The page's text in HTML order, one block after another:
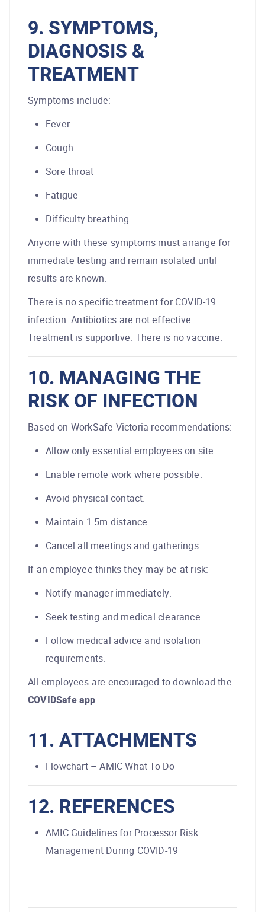
9. SYMPTOMS,
DIAGNOSIS &
TREATMENT
Symptoms include:
Fever
Cough
Sore throat
Fatigue
Difficulty breathing
Anyone with these symptoms must arrange for
immediate testing and remain isolated until
results are known.
There is no specific treatment for COVID-19
infection. Antibiotics are not effective.
Treatment is supportive. There is no vaccine.
10. MANAGING THE
RISK OF INFECTION
Based on WorkSafe Victoria recommendations:
Allow only essential employees on site.
Enable remote work where possible.
Avoid physical contact.
Maintain 1.5m distance.
Cancel all meetings and gatherings.
If an employee thinks they may be at risk:
Notify manager immediately.
Seek testing and medical clearance.
Follow medical advice and isolation
requirements.
All employees are encouraged to download the
COVIDSafe app.
11. ATTACHMENTS
Flowchart – AMIC What To Do
12. REFERENCES
AMIC Guidelines for Processor Risk
Management During COVID-19